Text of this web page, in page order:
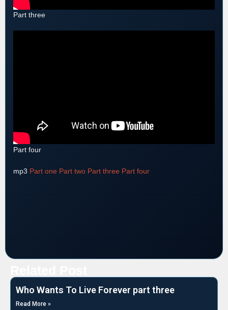
Who Wants To Live Forever part three
Read More »
Part three
Part four
mp3 Part one Part two Part three Part four